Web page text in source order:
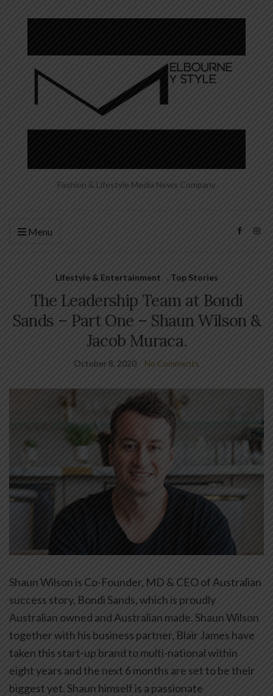
Fashion & Lifestyle Media News Company
Menu
Lifestyle & Entertainment , Top Stories
The Leadership Team at Bondi
Sands – Part One – Shaun Wilson &
Jacob Muraca.
October 8, 2020 No Comments
Shaun Wilson is Co-Founder, MD & CEO of Australian
success story, Bondi Sands, which is proudly
Australian owned and Australian made. Shaun Wilson
together with his business partner, Blair James have
taken this start-up brand to multi-national within
eight years and the next 6 months are set to be their
biggest yet. Shaun himself is a passionate